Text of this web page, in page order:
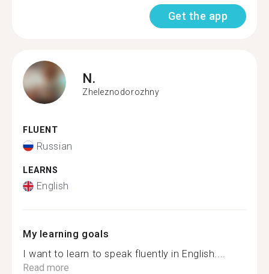
Get the app
N.
Zheleznodorozhny
FLUENT
Russian
LEARNS
English
My learning goals
I want to learn to speak fluently in English....
Read more